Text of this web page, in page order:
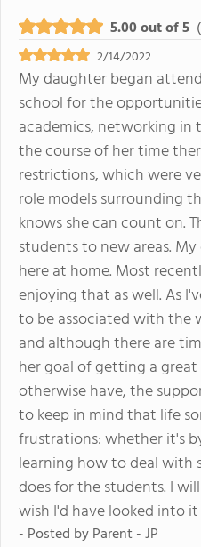
5.00 out of 5
2/14/2022
My daughter began
school for the
academics, networking in
the course of her time
restrictions, which were
role models surrounding
knows she can count on.
students to new areas.
here at home. Most
enjoying that as well. As
to be associated with the
and although there are
her goal of getting a
otherwise have, the
to keep in mind that life
frustrations: whether it's
learning how to deal with
does for the students. I
wish I'd have looked into
- Posted byParent - JP